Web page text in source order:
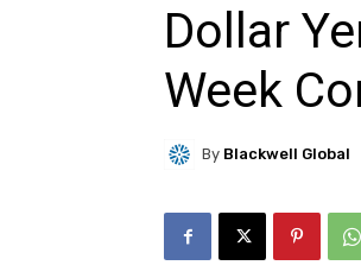
Dollar
Week
By Blackwell Global